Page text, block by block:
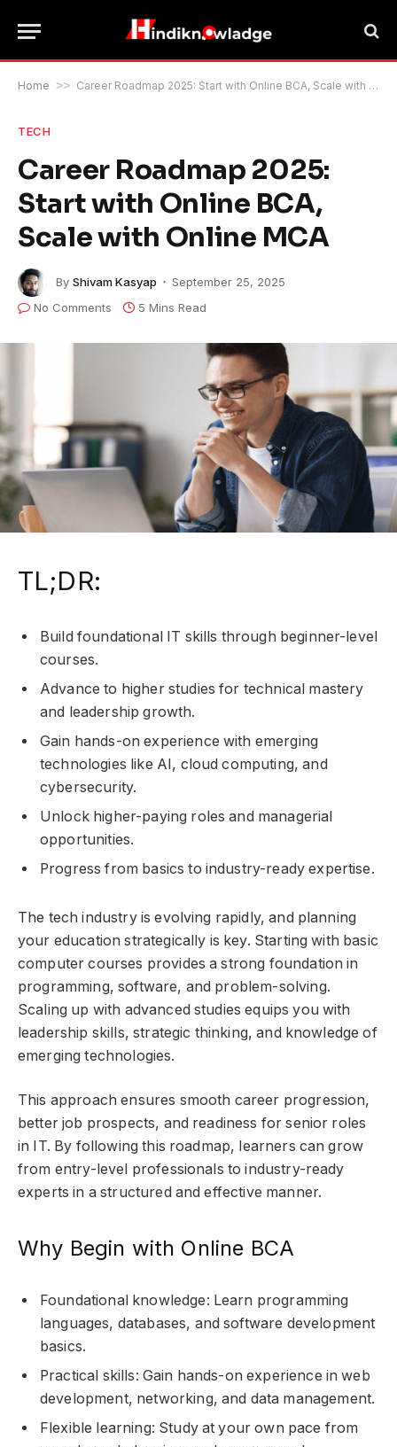
Home >> Career Roadmap 2025: Start with Online BCA, Scale with Online MCA
TECH
Career Roadmap 2025:
Start with Online BCA,
Scale with Online MCA
By Shivam Kasyap
September 25, 2025
No Comments
5 Mins Read
TL;DR:
Build foundational IT skills through beginner-level
courses.
Advance to higher studies for technical mastery
and leadership growth.
Gain hands-on experience with emerging
technologies like AI, cloud computing, and
cybersecurity.
Unlock higher-paying roles and managerial
opportunities.
Progress from basics to industry-ready expertise.
The tech industry is evolving rapidly, and planning
your education strategically is key. Starting with basic
computer courses provides a strong foundation in
programming, software, and problem-solving.
Scaling up with advanced studies equips you with
leadership skills, strategic thinking, and knowledge of
emerging technologies.
This approach ensures smooth career progression,
better job prospects, and readiness for senior roles
in IT. By following this roadmap, learners can grow
from entry-level professionals to industry-ready
experts in a structured and effective manner.
Why Begin with Online BCA
Foundational knowledge: Learn programming
languages, databases, and software development
basics.
Practical skills: Gain hands-on experience in web
development, networking, and data management.
Flexible learning: Study at your own pace from